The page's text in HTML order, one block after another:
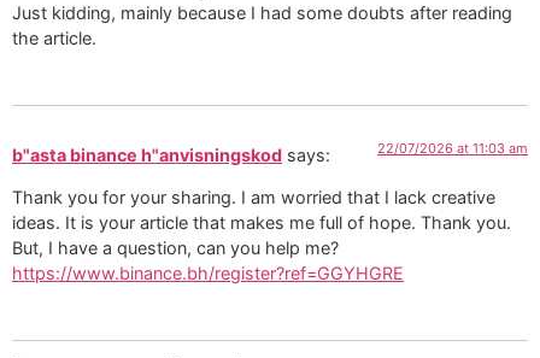
Just kidding, mainly because I had some doubts after reading
the article.
b"asta binance h"anvisningskod says: 22/07/2026 at 11:03 am
Thank you for your sharing. I am worried that I lack creative
ideas. It is your article that makes me full of hope. Thank you.
But, I have a question, can you help me?
https://www.binance.bh/register?ref=GGYHGRE